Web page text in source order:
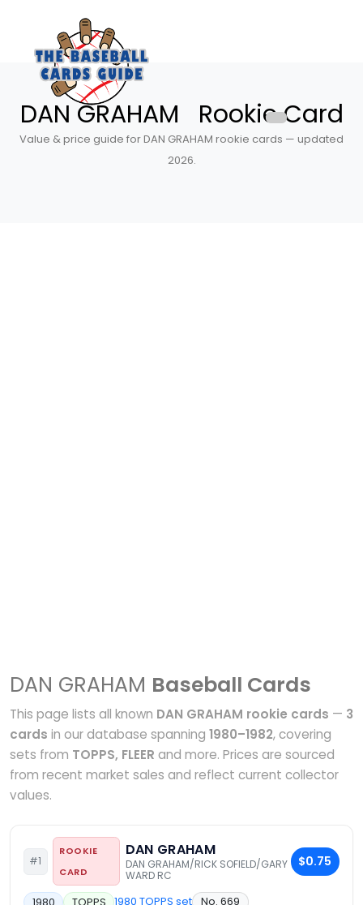
DAN GRAHAM Rookie Card
Value & price guide for DAN GRAHAM rookie cards — updated
2026.
DAN GRAHAM Baseball Cards
This page lists all known DAN GRAHAM rookie cards — 3
cards in our database spanning 1980–1982, covering
sets from TOPPS, FLEER and more. Prices are sourced
from recent market sales and reflect current collector
values.
#1
ROOKIE
CARD
DAN GRAHAM
DAN GRAHAM/RICK SOFIELD/GARY
WARD RC
$0.75
1980 TOPPS 1980 TOPPS set No. 669